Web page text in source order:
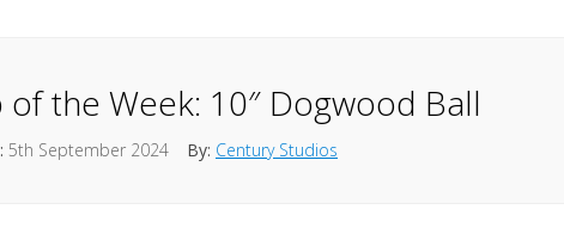
of the Week: 10″ Dogwood Ball
5th September 2024 By: Century Studios